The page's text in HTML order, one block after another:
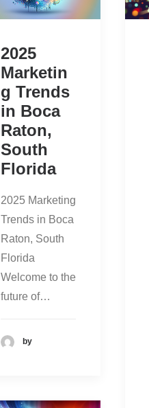
2025
Marketin
g Trends
in Boca
Raton,
South
Florida
2025 Marketing
Trends in Boca
Raton, South
Florida
Welcome to the
future of…
by